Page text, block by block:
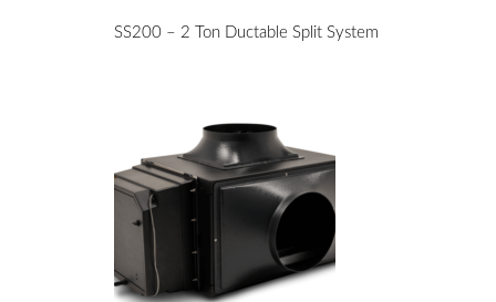
SS200 – 2 Ton Ductable Split System